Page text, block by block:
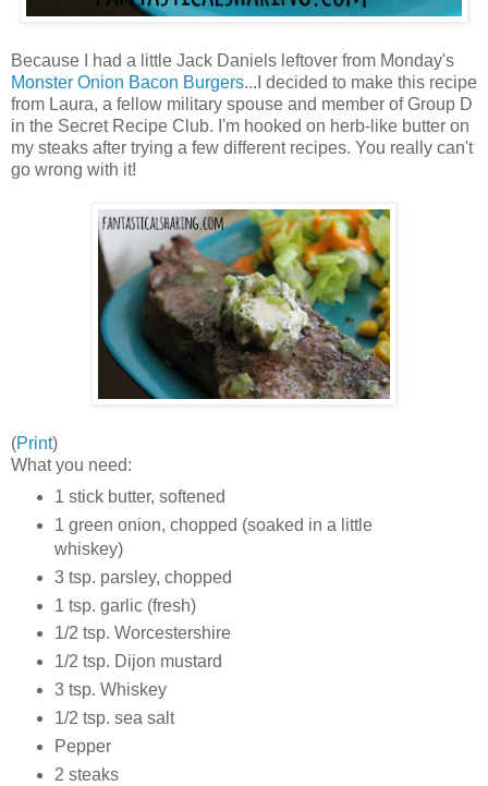
Because I had a little Jack Daniels leftover from Monday's
Monster Onion Bacon Burgers...I decided to make this recipe
from Laura, a fellow military spouse and member of Group D
in the Secret Recipe Club. I'm hooked on herb-like butter on
my steaks after trying a few different recipes. You really can't
go wrong with it!
(Print)
What you need:
1 stick butter, softened
1 green onion, chopped (soaked in a little
whiskey)
3 tsp. parsley, chopped
1 tsp. garlic (fresh)
1/2 tsp. Worcestershire
1/2 tsp. Dijon mustard
3 tsp. Whiskey
1/2 tsp. sea salt
Pepper
2 steaks